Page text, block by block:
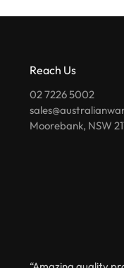
Reach Us
02 7226 5002
Moorebank, NSW